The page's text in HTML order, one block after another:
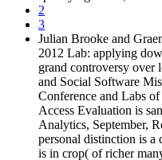
2
3
Julian Brooke and
2012 Lab: applying
grand controversy over
and Social Software
Conference and Labs
Access Evaluation is
Analytics, September,
personal distinction is
is in crop( of richer